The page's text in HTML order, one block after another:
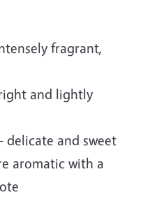
fragrant,
and lightly
delicate and sweet
aromatic with a